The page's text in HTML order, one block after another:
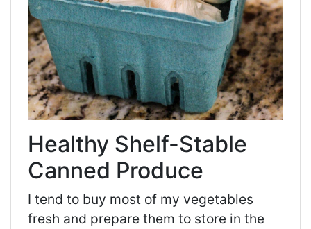
Healthy Shelf-Stable
Canned Produce
I tend to buy most of my vegetables
fresh and prepare them to store in the